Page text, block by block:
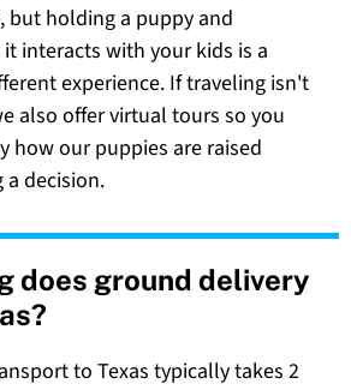
but holding a puppy and
interacts with your kids is a
experience. If traveling isn't
also offer virtual tours so you
how our puppies are raised
a decision.
does ground delivery
to Texas typically takes 2